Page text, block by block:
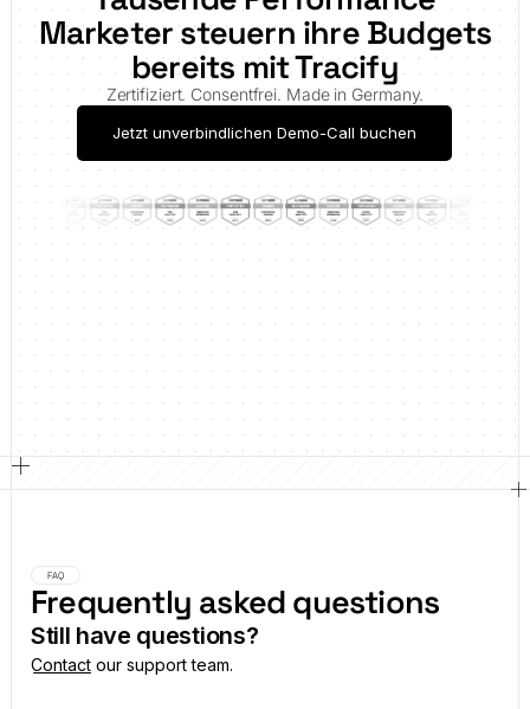
Marketer steuern ihre Budgets
bereits mit Tracify
Zertifiziert. Consentfrei. Made in Germany.
Jetzt unverbindlichen Demo-Call buchen
FAQ
Frequently asked questions
Still have questions?
Contactour support team.